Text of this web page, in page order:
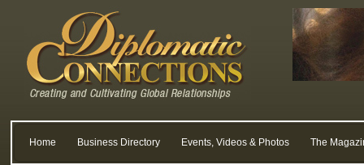
Home Business Directory Events, Videos & Photos The